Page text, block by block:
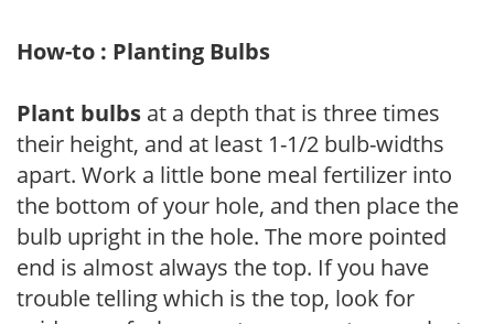
How-to : Planting Bulbs
Plant bulbs at a depth that is three times
their height, and at least 1-1/2 bulb-widths
apart. Work a little bone meal fertilizer into
the bottom of your hole, and then place the
bulb upright in the hole. The more pointed
end is almost always the top. If you have
trouble telling which is the top, look for